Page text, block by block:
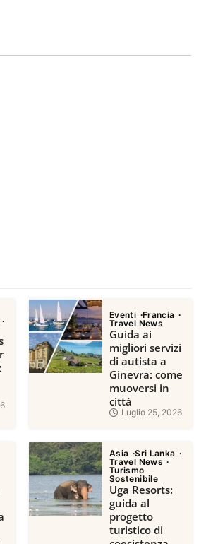
Eventi Francia
Travel News
Guida ai
migliori servizi
di autista a
Ginevra: come
muoversi in
città
Luglio 25, 2026
Asia
Sri Lanka
Travel News
Turismo
Sostenibile
Uga Resorts:
guida al
progetto
turistico di